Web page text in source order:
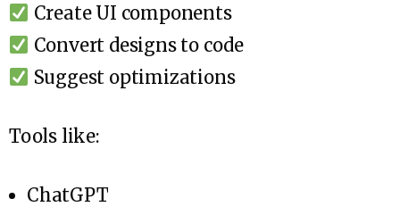
Create UI components
Convert designs to code
Suggest optimizations
Tools like:
ChatGPT